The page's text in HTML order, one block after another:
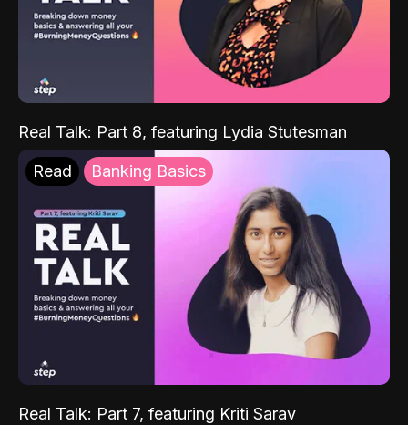
Real Talk: Part 8, featuring Lydia Stutesman
Read Banking Basics
Real Talk: Part 7, featuring Kriti Sarav